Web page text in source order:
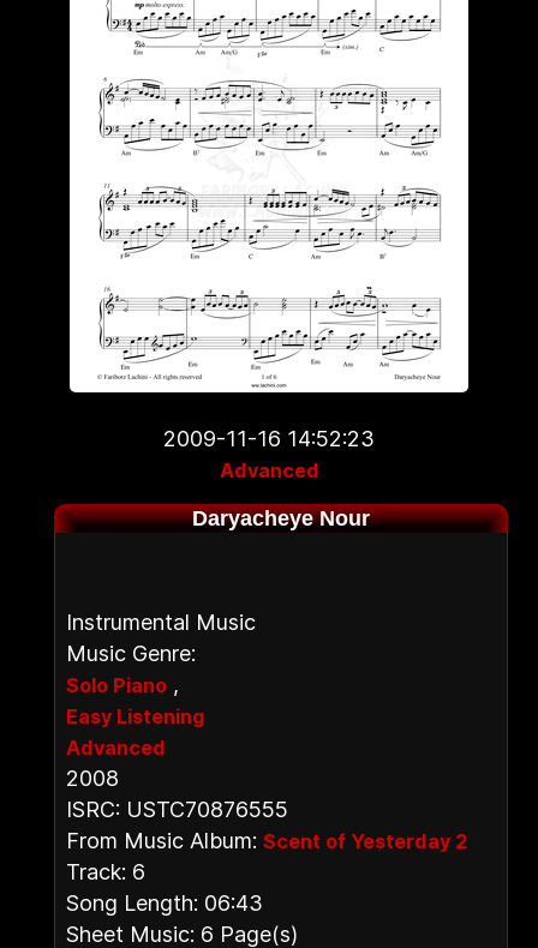
2009-11-16 14:52:23
Advanced
Daryacheye Nour
Instrumental Music
Music Genre:
Solo Piano ,
Easy Listening
Advanced
2008
ISRC: USTC70876555
From Music Album: Scent of Yesterday 2
Track: 6
Song Length: 06:43
Sheet Music: 6 Page(s)